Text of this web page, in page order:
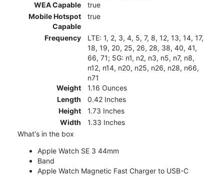
WEA Capable
true
Mobile Hotspot
Capable
true
Frequency
LTE: 1, 2, 3, 4, 5, 7, 8, 12, 13, 14, 17,
18, 19, 20, 25, 26, 28, 38, 40, 41,
66, 71; 5G: n1, n2, n3, n5, n7, n8,
n12, n14, n20, n25, n26, n28, n66,
n71
Weight
1.16 Ounces
Length
0.42 Inches
Height
1.73 Inches
Width
1.33 Inches
What's in the box
Apple Watch SE 3 44mm
Band
Apple Watch Magnetic Fast Charger to USB-C